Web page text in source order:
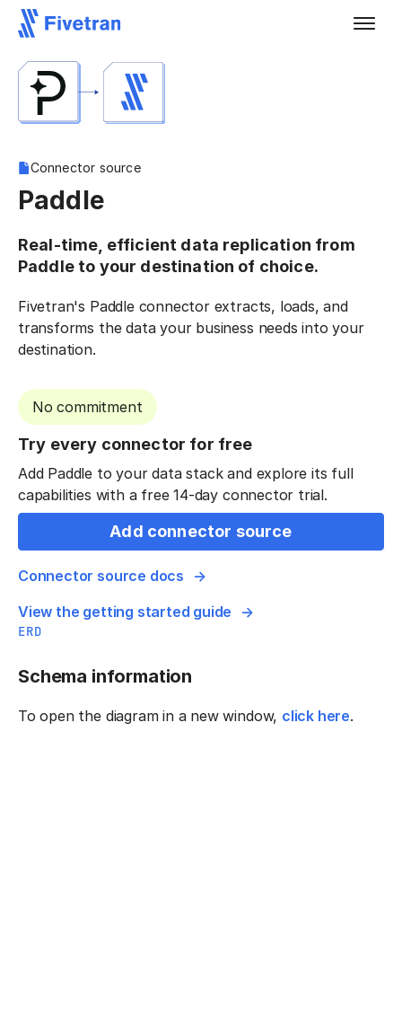
Connector source
Paddle
Real-time, efficient data replication from
Paddle to your destination of choice.
Fivetran's Paddle connector extracts, loads, and
transforms the data your business needs into your
destination.
No commitment
Try every connector for free
Add Paddle to your data stack and explore its full
capabilities with a free 14-day connector trial.
Add connector source
Connector source docs
View the getting started guide
ERD
Schema information
To open the diagram in a new window, click here.